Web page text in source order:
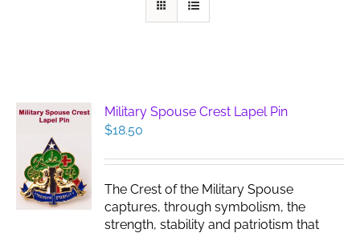
Military Spouse Crest Lapel Pin
$18.50
The Crest of the Military Spouse
captures, through symbolism, the
strength, stability and patriotism that